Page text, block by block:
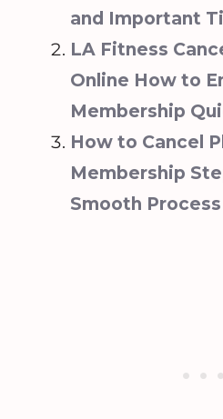
and Important
LA Fitness
Online How to
Membership
How to Cancel
Membership
Smooth Process